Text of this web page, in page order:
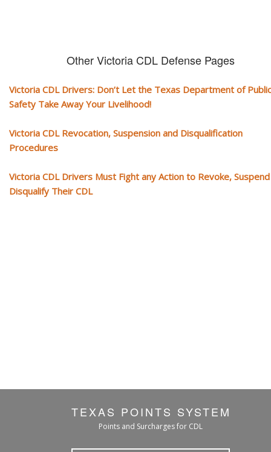
Other Victoria CDL Defense Pages
Victoria CDL Drivers: Don’t Let the Texas Department of Public
Safety Take Away Your Livelihood!
Victoria CDL Revocation, Suspension and Disqualification
Procedures
Victoria CDL Drivers Must Fight any Action to Revoke,
Disqualify Their CDL
TEXAS POINTS SYSTEM
Points and Surcharges for CDL